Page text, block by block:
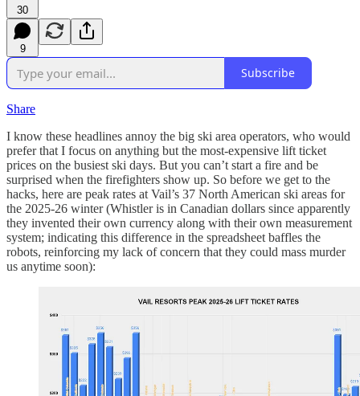
30
9
Subscribe
Share
I know these headlines annoy the big ski area operators, who would
prefer that I focus on anything but the most-expensive lift ticket
prices on the busiest ski days. But you can’t start a fire and be
surprised when the firefighters show up. So before we get to the
hacks, here are peak rates at Vail’s 37 North American ski areas for
the 2025-26 winter (Whistler is in Canadian dollars since apparently
they invented their own currency along with their own measurement
system; indicating this difference in the spreadsheet baffles the
robots, reinforcing my lack of concern that they could mass murder
us anytime soon):